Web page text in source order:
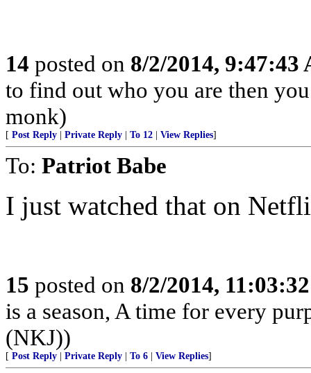
14 posted on 8/2/2014, 9:47:43
to find out who you are then
monk)
[ Post Reply Private Reply To 12 View Replies]
To: Patriot Babe
I just watched that on
15 posted on 8/2/2014,
is a season, A time for every
(NKJ))
[ Post Reply Private Reply To 6 View Replies]